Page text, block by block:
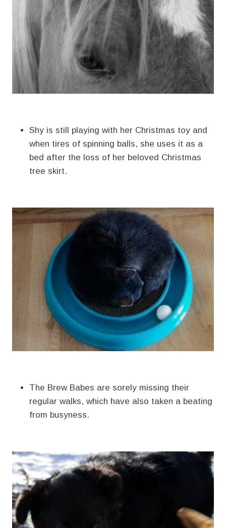
Shy is still playing with her Christmas toy and
when tires of spinning balls, she uses it as a
bed after the loss of her beloved Christmas
tree skirt.
The Brew Babes are sorely missing their
regular walks, which have also taken a beating
from busyness.